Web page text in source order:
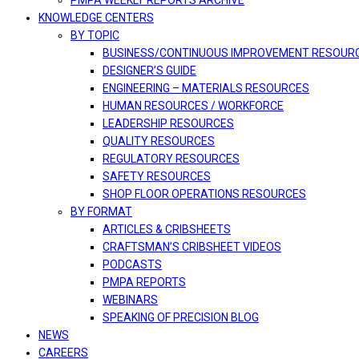
KNOWLEDGE CENTERS
BY TOPIC
BUSINESS/CONTINUOUS IMPROVEMENT
DESIGNER’S GUIDE
ENGINEERING – MATERIALS RESOURCES
HUMAN RESOURCES / WORKFORCE
LEADERSHIP RESOURCES
QUALITY RESOURCES
REGULATORY RESOURCES
SAFETY RESOURCES
SHOP FLOOR OPERATIONS RESOURCES
BY FORMAT
ARTICLES & CRIBSHEETS
CRAFTSMAN’S CRIBSHEET VIDEOS
PODCASTS
PMPA REPORTS
WEBINARS
SPEAKING OF PRECISION BLOG
NEWS
CAREERS